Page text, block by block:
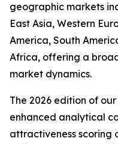
geographic markets
East Asia, Western
America, South
Africa, offering a
market dynamics.
The 2026 edition of
enhanced analytical
attractiveness scoring